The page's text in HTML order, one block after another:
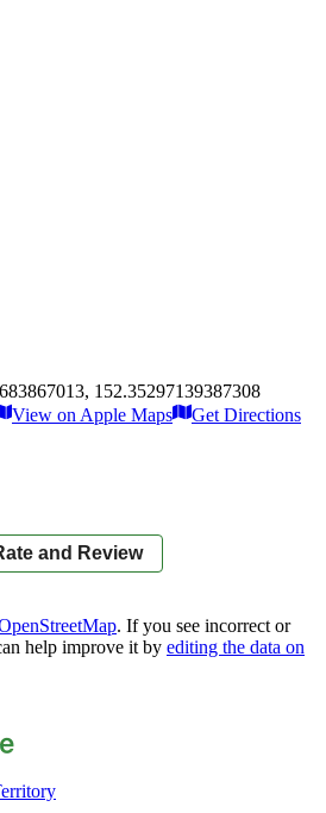
, 152.35297139387308
×
Leaflet |© OpenStreetMap contributors
View on Apple Maps Get Directions
and Review
. If you see incorrect or
help improve it by editing the data on